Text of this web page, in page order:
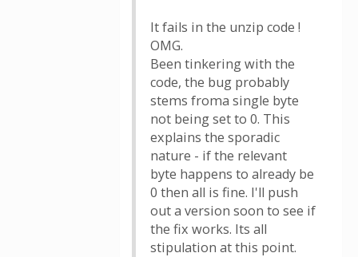
It fails in the unzip code !
OMG.
Been tinkering with the
code, the bug probably
stems froma single byte
not being set to 0. This
explains the sporadic
nature - if the relevant
byte happens to already be
0 then all is fine. I'll push
out a version soon to see if
the fix works. Its all
stipulation at this point.